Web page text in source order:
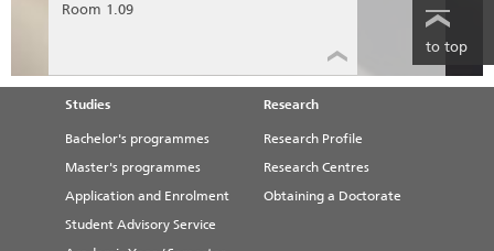
Room 1.09
to top
Studies
Bachelor's programmes
Master's programmes
Application and Enrolment
Student Advisory Service
Research
Research Profile
Research Centres
Obtaining a Doctorate